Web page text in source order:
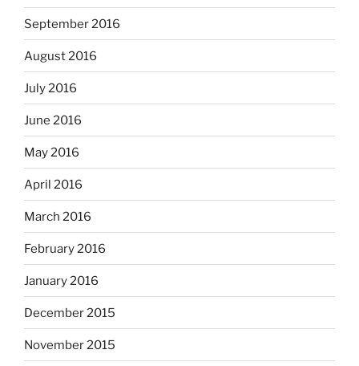
September 2016
August 2016
July 2016
June 2016
May 2016
April 2016
March 2016
February 2016
January 2016
December 2015
November 2015